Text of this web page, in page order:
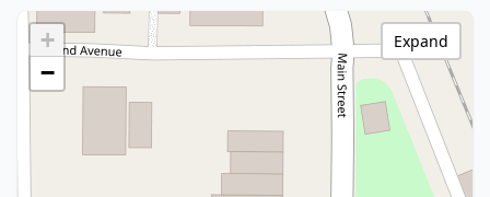
+
−
Expand